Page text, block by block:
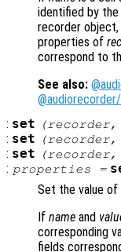
identified by the
recorder
properties of
correspond to
See also:
: set (recorder,
: set (recorder,
: set (recorder,
: properties =
Set the value
If name and
corresponding
fields